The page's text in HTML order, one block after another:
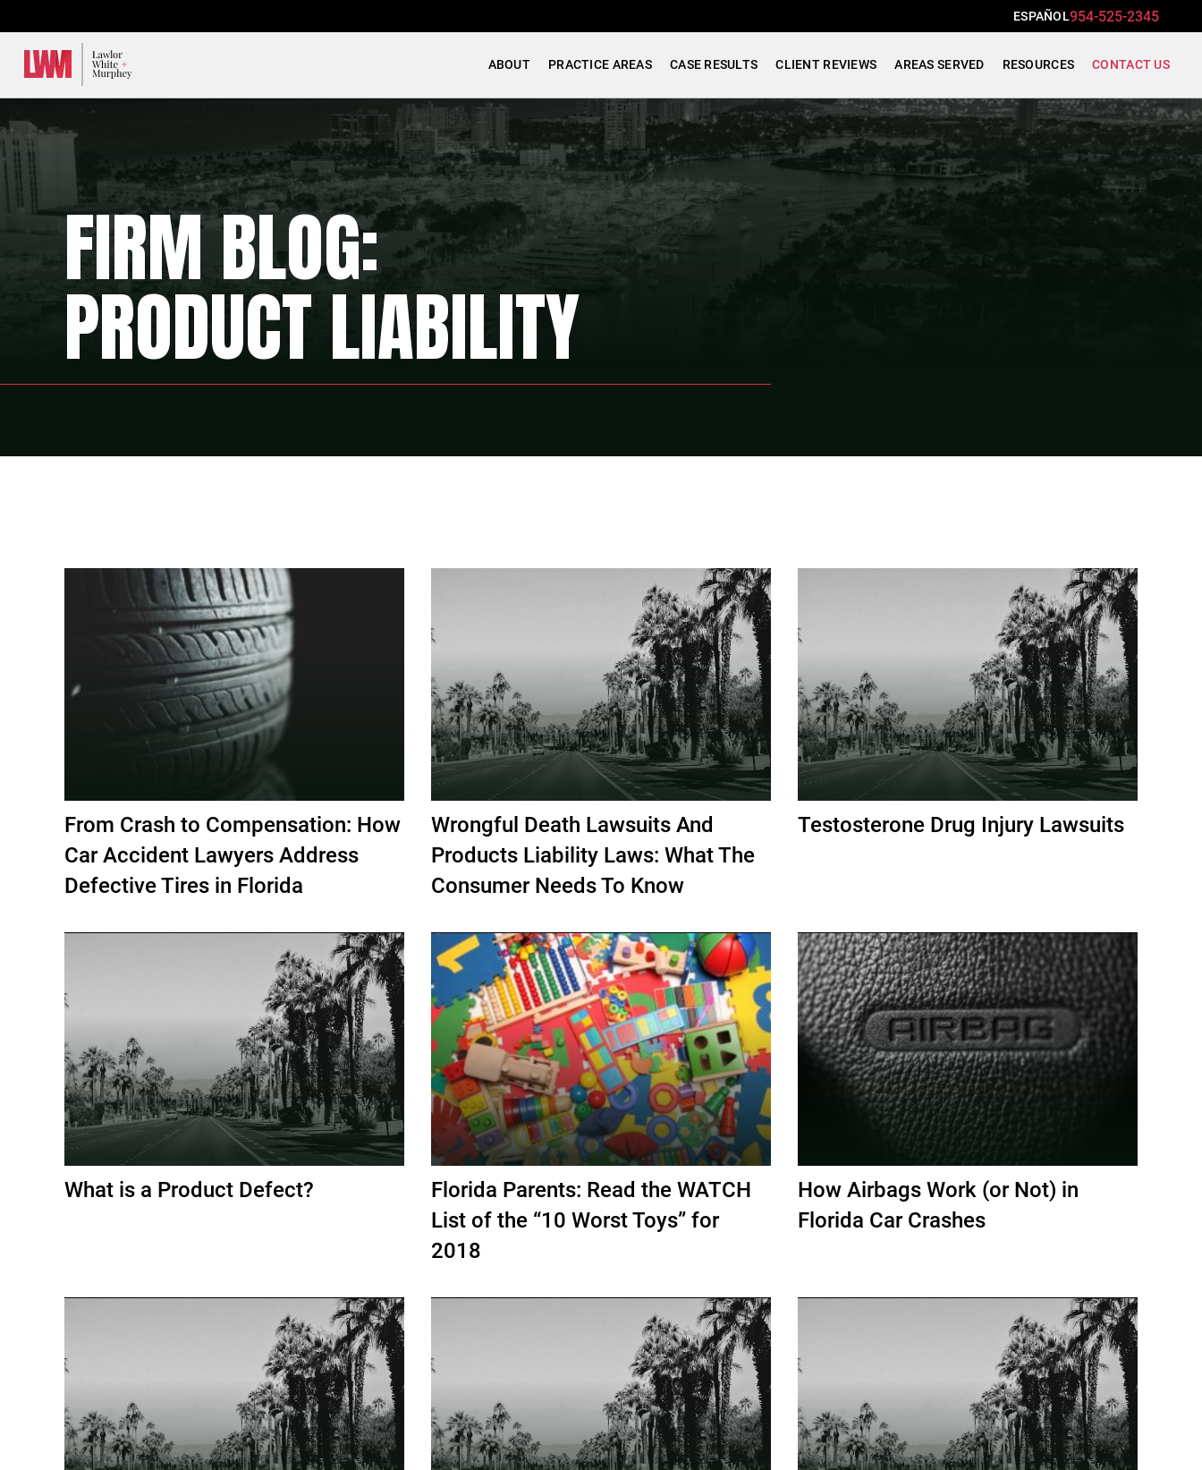
ESPAÑOL954-525-2345
ABOUT PRACTICE AREAS CASE RESULTS CLIENT REVIEWS AREAS SERVED RESOURCES CONTACT US
FIRM BLOG:
PRODUCT LIABILITY
From Crash to Compensation: How
Car Accident Lawyers Address
Defective Tires in Florida
Wrongful Death Lawsuits And
Products Liability Laws: What The
Consumer Needs To Know
Testosterone Drug Injury Lawsuits
What is a Product Defect?
Florida Parents: Read the WATCH
List of the “10 Worst Toys” for
2018
How Airbags Work (or Not) in
Florida Car Crashes